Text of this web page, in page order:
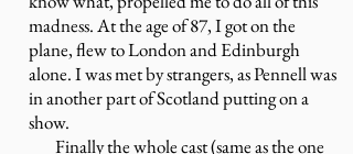
madness. At the age of 87, I got on the
plane, flew to London and Edinburgh
alone. I was met by strangers, as Pennell was
in another part of Scotland putting on a
show.
Finally the whole cast (same as the one